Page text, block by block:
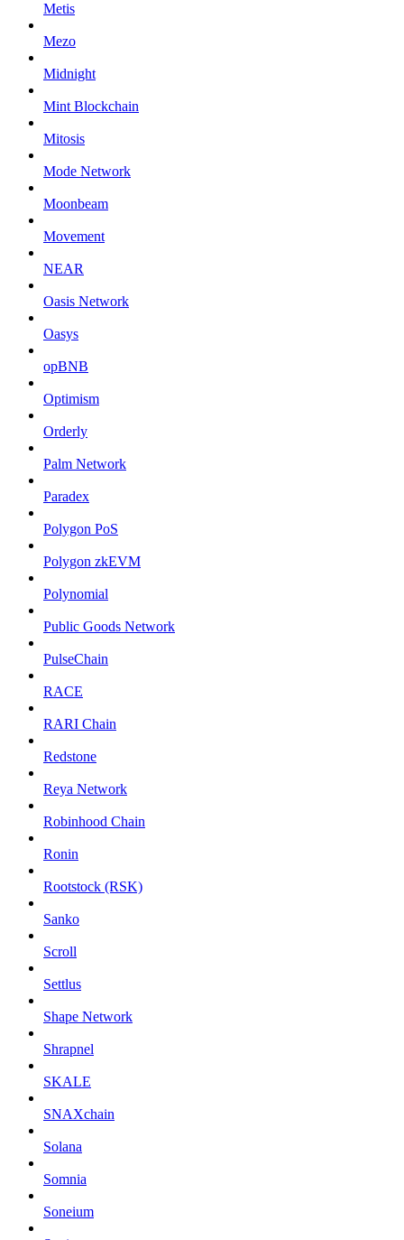
Metis
Mezo
Midnight
Mint Blockchain
Mitosis
Mode Network
Moonbeam
Movement
NEAR
Oasis Network
Oasys
opBNB
Optimism
Orderly
Palm Network
Paradex
Polygon PoS
Polygon zkEVM
Polynomial
Public Goods Network
PulseChain
RACE
RARI Chain
Redstone
Reya Network
Robinhood Chain
Ronin
Rootstock (RSK)
Sanko
Scroll
Settlus
Shape Network
Shrapnel
SKALE
SNAXchain
Solana
Somnia
Soneium